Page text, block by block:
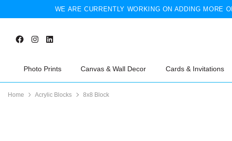
WE ARE CURRENTLY WORKING ON ADDING MORE
Photo Prints Canvas & Wall Decor Cards & Invitations
Home Acrylic Blocks 8x8 Block